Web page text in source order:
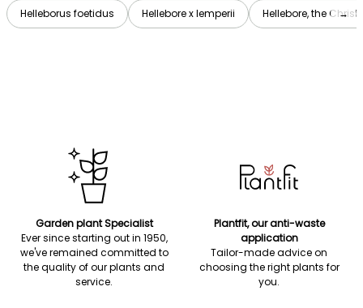
Helleborus foetidus Hellebore x lemperii Hellebore, the →
Garden plant Specialist
Ever since starting out in 1950,
we've remained committed to
the quality of our plants and
service.
Plantfit, our anti-waste
application
Tailor-made advice on
choosing the right plants for
you.